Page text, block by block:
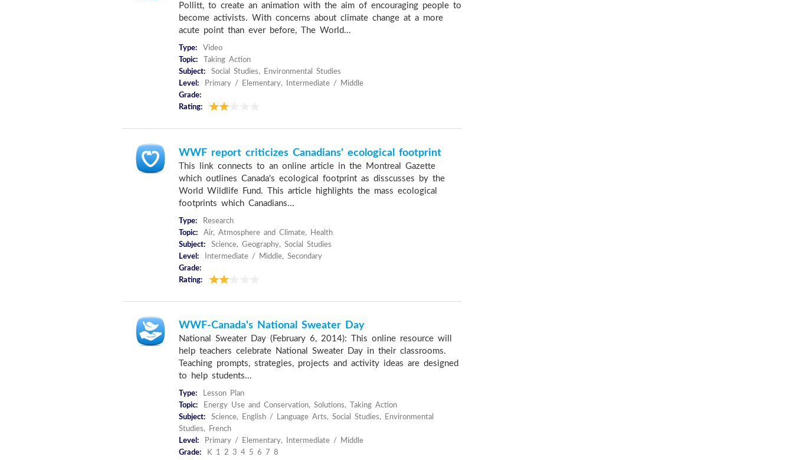
Pollitt, to create an animation with the aim of encouraging people to
become activists. With concerns about climate change at a more
acute point than ever before, The World...
Type:
Video
Topic:
Taking Action
Subject:
Social Studies, Environmental Studies
Level:
Primary / Elementary, Intermediate / Middle
Grade:
Rating:
WWF report criticizes Canadians' ecological footprint
This link connects to an online article in the Montreal Gazette
which outlines Canada's ecological footprint as disscusses by the
World Wildlife Fund. This article highlights the mass ecological
footprints which Canadians...
Type:
Research
Topic:
Air, Atmosphere and Climate, Health
Subject:
Science, Geography, Social Studies
Level:
Intermediate / Middle, Secondary
Grade:
Rating:
WWF-Canada's National Sweater Day
National Sweater Day (February 6, 2014): This online resource will
help teachers celebrate National Sweater Day in their classrooms.
Teaching prompts, strategies, projects and activity ideas are designed
to help students...
Type:
Lesson Plan
Topic:
Energy Use and Conservation, Solutions, Taking Action
Subject:
Science, English / Language Arts, Social Studies, Environmental
Studies, French
Level:
Primary / Elementary, Intermediate / Middle
Grade:
K 1 2 3 4 5 6 7 8